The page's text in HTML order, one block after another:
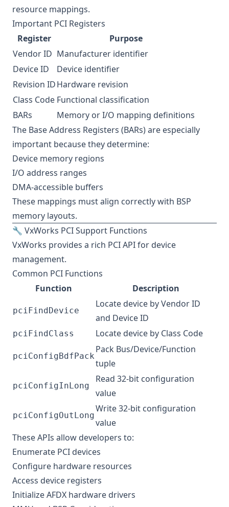
resource mappings.
Important PCI Registers
Register
Purpose
Vendor ID Manufacturer identifier
Device ID
Device identifier
Revision IDHardware revision
Class Code Functional classification
BARs
Memory or I/O mapping definitions
The Base Address Registers (BARs) are especially
important because they determine:
Device memory regions
I/O address ranges
DMA-accessible buffers
These mappings must align correctly with BSP
memory layouts.
🔧 VxWorks PCI Support Functions
VxWorks provides a rich PCI API for device
management.
Common PCI Functions
Function
Description
pciFindDevice
Locate device by Vendor ID
and Device ID
pciFindClass Locate device by Class Code
pciConfigBdfPack
Pack Bus/Device/Function
tuple
pciConfigInLong
Read 32-bit configuration
value
pciConfigOutLong
Write 32-bit configuration
value
These APIs allow developers to:
Enumerate PCI devices
Configure hardware resources
Access device registers
Initialize AFDX hardware drivers